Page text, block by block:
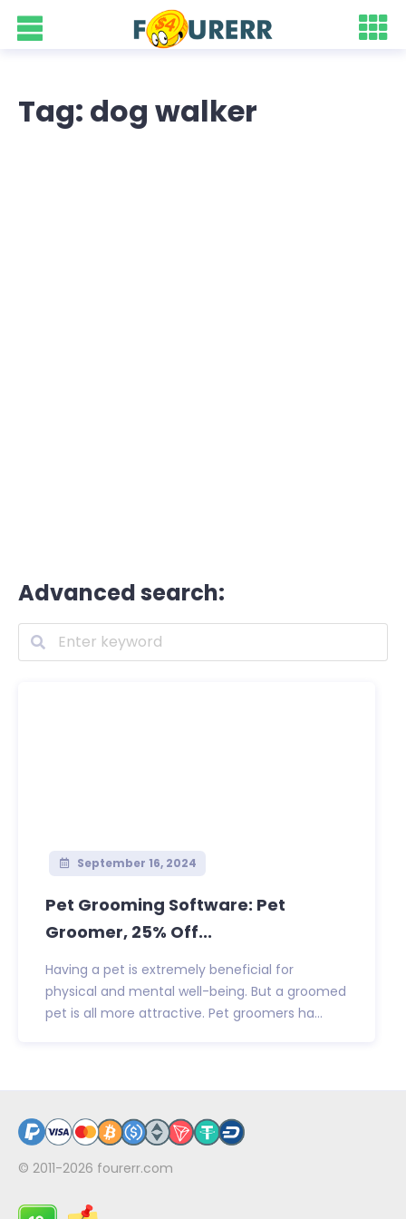
Tag: dog walker
Advanced search:
September 16, 2024
Pet Grooming Software: Pet
Groomer, 25% Off...
Having a pet is extremely beneficial for
physical and mental well-being. But a groomed
pet is all more attractive. Pet groomers ha...
© 2011-2026 fourerr.com